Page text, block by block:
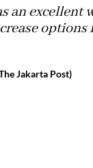
excellent
options
Jakarta Post)